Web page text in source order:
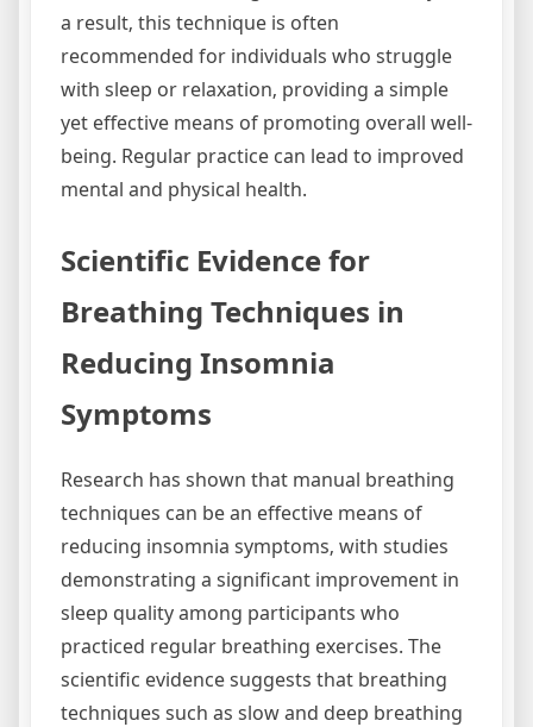
a result‚ this technique is often
recommended for individuals who struggle
with sleep or relaxation‚ providing a simple
yet effective means of promoting overall well-
being. Regular practice can lead to improved
mental and physical health.
Scientific Evidence for
Breathing Techniques in
Reducing Insomnia
Symptoms
Research has shown that manual breathing
techniques can be an effective means of
reducing insomnia symptoms‚ with studies
demonstrating a significant improvement in
sleep quality among participants who
practiced regular breathing exercises. The
scientific evidence suggests that breathing
techniques such as slow and deep breathing